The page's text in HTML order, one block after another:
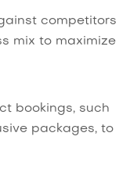
competitors
mix to maximize
bookings, such
packages, to